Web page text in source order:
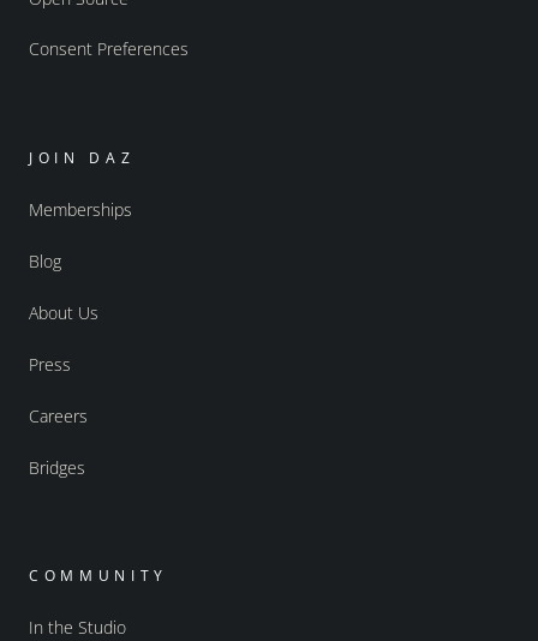
Consent Preferences
JOIN DAZ
Memberships
Blog
About Us
Press
Careers
Bridges
COMMUNITY
In the Studio